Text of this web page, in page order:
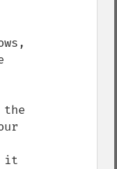
the
it